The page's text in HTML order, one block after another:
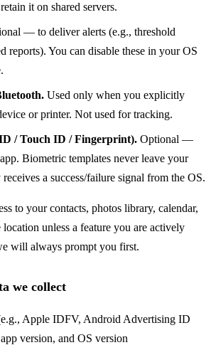
it on shared servers.
— to deliver alerts (e.g., threshold
reports). You can disable these in your OS
Used only when you explicitly
or printer. Not used for tracking.
/ Touch ID / Fingerprint). Optional —
Biometric templates never leave your
a success/failure signal from the OS.
to your contacts, photos library, calendar,
unless a feature you are actively
will always prompt you first.
we collect
Apple IDFV, Android Advertising ID
version, and OS version